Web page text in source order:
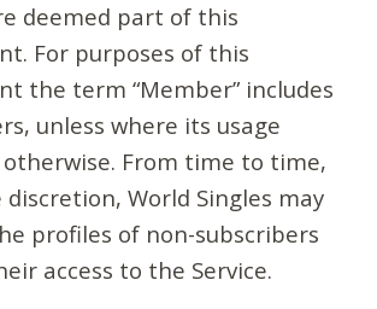
deemed part of this
For purposes of this
the term “Member” includes
unless where its usage
From time to time,
discretion, World Singles may
profiles of non-subscribers
access to the Service.